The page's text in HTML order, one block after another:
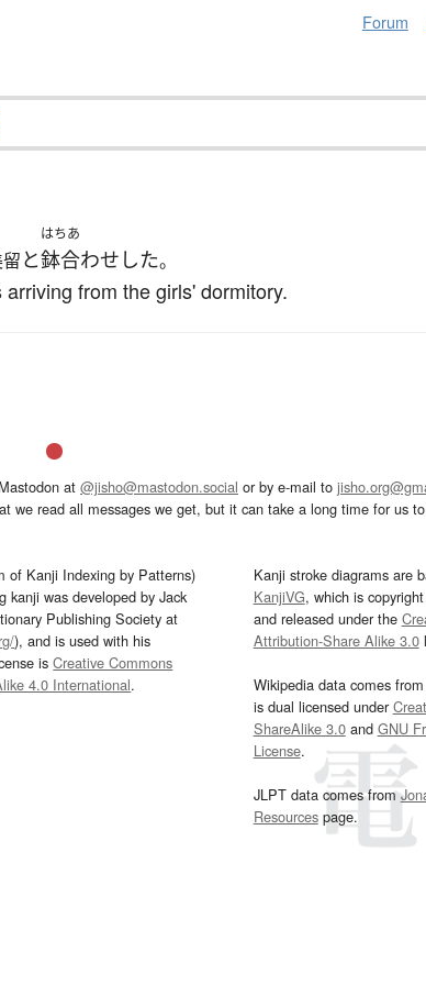
Forum
と
はちあ
鉢合わせ した。
from the girls' dormitory.
at @jisho@mastodon.social or by e-mail to
we read all messages we get, but it can take a long time for us
of Kanji Indexing by Patterns)
kanji was developed by Jack
Publishing Society at
), and is used with his
isCreative Commons
4.0 International.
Kanji stroke diagrams are
KanjiVG, which is
and released under the
Attribution-Share Alike 3.0
Wikipedia data comes
is dual licensed under
ShareAlike 3.0and GNU
License.
JLPT data comes from
Resourcespage.